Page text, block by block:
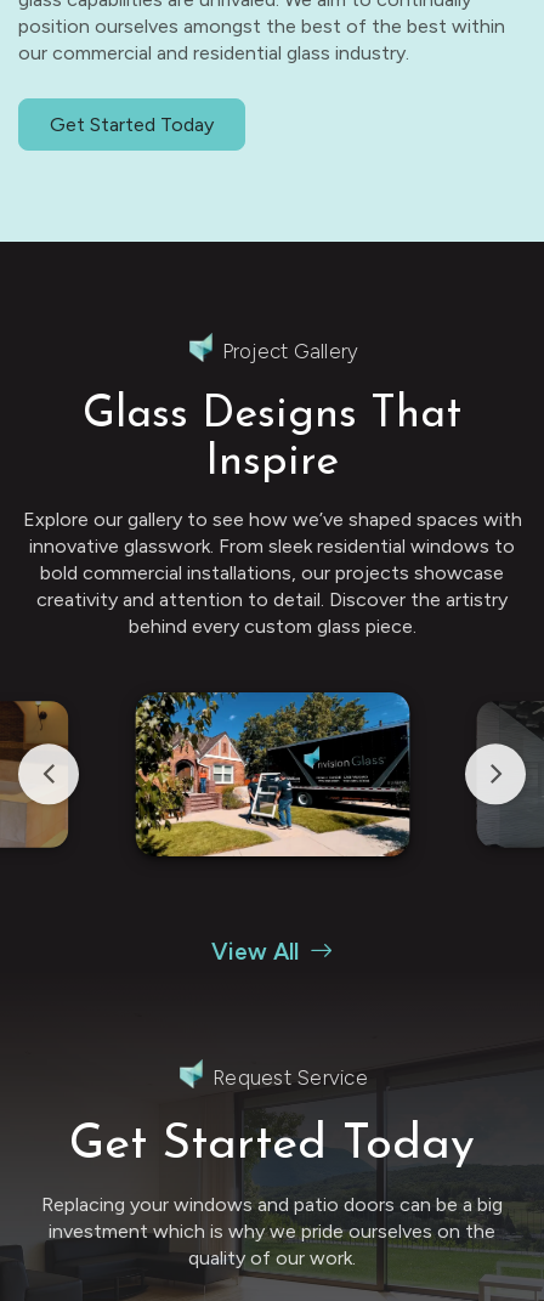
position ourselves amongst the best of the best within
our commercial and residential glass industry.
Get Started Today
Project Gallery
Glass Designs That
Inspire
Explore our gallery to see how we’ve shaped spaces with
innovative glasswork. From sleek residential windows to
bold commercial installations, our projects showcase
creativity and attention to detail. Discover the artistry
behind every custom glass piece.
View All
Request Service
Get Started Today
Replacing your windows and patio doors can be a big
investment which is why we pride ourselves on the
quality of our work.